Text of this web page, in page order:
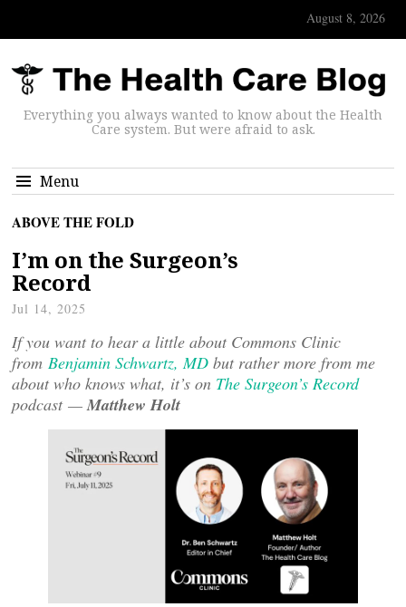
August 8, 2026
Everything you always wanted to know about the Health
Care system. But were afraid to ask.
Menu
ABOVE THE FOLD
I’m on the Surgeon’s
Record
Jul 14, 2025
If you want to hear a little about Commons Clinic
from Benjamin Schwartz, MD but rather more from me
about who knows what, it’s on The Surgeon’s Record
podcast —Matthew Holt